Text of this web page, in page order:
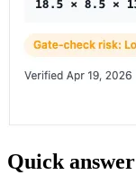
Quick answer